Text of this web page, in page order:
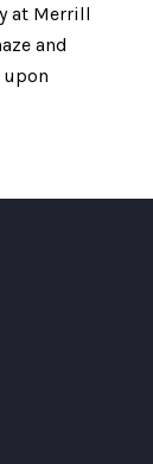
at Merrill
and